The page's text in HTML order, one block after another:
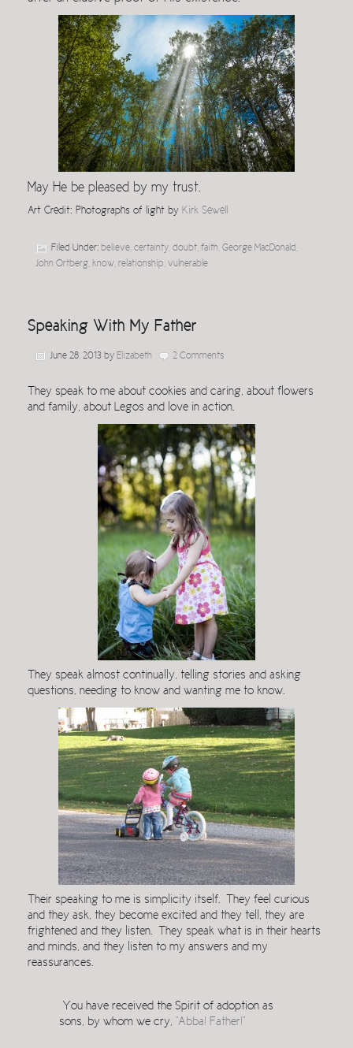
May He be pleased by my trust.
Art Credit: Photographs of light by Kirk Sewell
Filed Under: believe certainty doubt faith George MacDonald
John Ortberg know relationship vulnerable
Speaking With My Father
June 28, 2013 by Elizabeth 2 Comments
They speak to me about cookies and caring, about flowers
and family, about Legos and love in action.
They speak almost continually, telling stories and asking
questions, needing to know and wanting me to know.
Their speaking to me is simplicity itself. They feel curious
and they ask, they become excited and they tell, they are
frightened and they listen. They speak what is in their hearts
and minds, and they listen to my answers and my
reassurances.
You have received the Spirit of adoption as
sons, by whom we cry,
“Abba! Father!”